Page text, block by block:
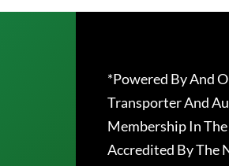
*Powered By And
Transporter And
Membership In
Accredited By The